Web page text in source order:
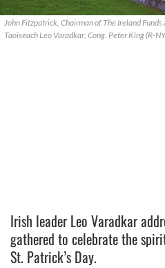
John Fitzpatrick, Chairman of The Ireland
Taoiseach Leo Varadkar; Cong. Peter King (R-
Irish leader Leo Varadkar
gathered to celebrate the
St. Patrick’s Day.